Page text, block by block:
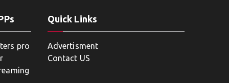
pro
Quick Links
Advertisment
Contact US